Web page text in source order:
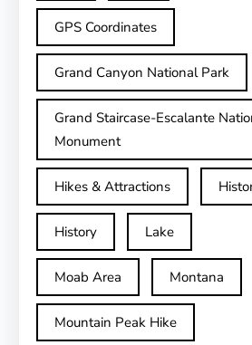
GPS Coordinates
Grand Canyon National Park
Grand Staircase-Escalante
Monument
Hikes & Attractions
History Lake
Moab Area Montana
Mountain Peak Hike